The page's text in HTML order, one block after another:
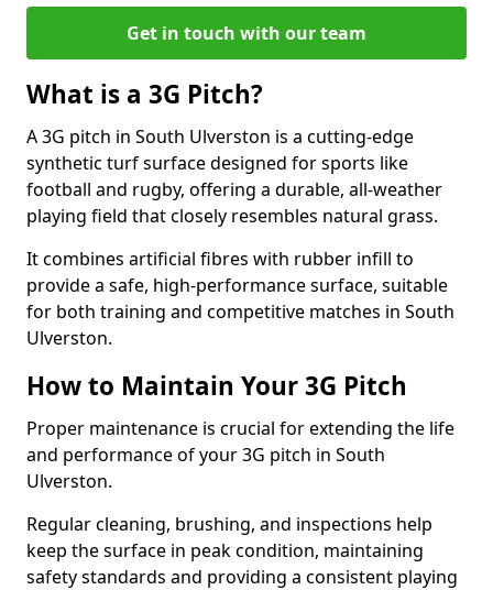
Get in touch with our team
What is a 3G Pitch?
A 3G pitch in South Ulverston is a cutting-edge
synthetic turf surface designed for sports like
football and rugby, offering a durable, all-weather
playing field that closely resembles natural grass.
It combines artificial fibres with rubber infill to
provide a safe, high-performance surface, suitable
for both training and competitive matches in South
Ulverston.
How to Maintain Your 3G Pitch
Proper maintenance is crucial for extending the life
and performance of your 3G pitch in South
Ulverston.
Regular cleaning, brushing, and inspections help
keep the surface in peak condition, maintaining
safety standards and providing a consistent playing